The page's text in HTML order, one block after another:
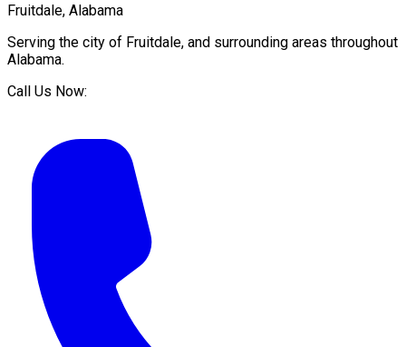
Fruitdale, Alabama
Serving the city of Fruitdale, and surrounding areas throughout
Alabama.
Call Us Now: